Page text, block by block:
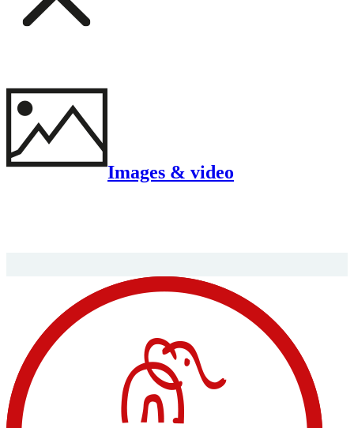
Images & video